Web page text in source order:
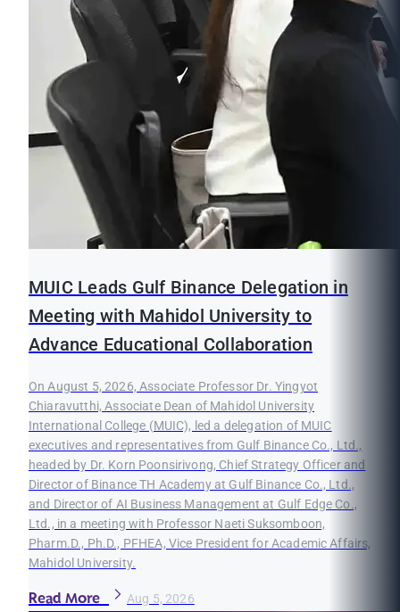
MUIC Leads Gulf Binance Delegation in
Meeting with Mahidol University to
Advance Educational Collaboration
On August 5, 2026, Associate Professor Dr. Yingyot
Chiaravutthi, Associate Dean of Mahidol University
International College (MUIC), led a delegation of MUIC
executives and representatives from Gulf Binance Co., Ltd.,
headed by Dr. Korn Poonsirivong, Chief Strategy Officer and
Director of Binance TH Academy at Gulf Binance Co., Ltd.,
and Director of AI Business Management at Gulf Edge Co.,
Ltd., in a meeting with Professor Naeti Suksomboon,
Pharm.D., Ph.D., PFHEA, Vice President for Academic Affairs,
Mahidol University.
Read More Aug 5, 2026